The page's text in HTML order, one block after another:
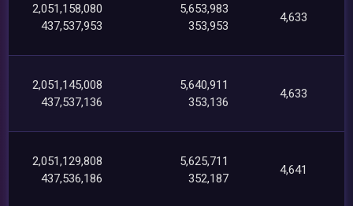
2,051,158,080
437,537,953
5,653,983
353,953
4,633
2,051,145,008
437,537,136
5,640,911
353,136
4,633
2,051,129,808
437,536,186
5,625,711
352,187
4,641